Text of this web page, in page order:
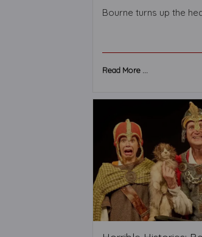
Bourne turns up the
Read More ...